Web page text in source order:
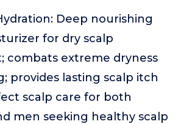
Deep nourishing
for dry scalp
combats extreme dryness
provides lasting scalp itch
scalp care for both
men seeking healthy scalp